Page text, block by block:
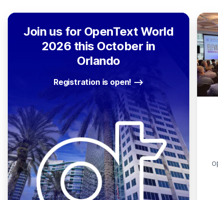
Join us for OpenText World
2026 this October in
Orlando
Registration is open!